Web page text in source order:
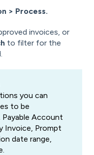
> Process.
invoices, or
to filter for the
you can
to be
Account
Invoice, Prompt
date range,